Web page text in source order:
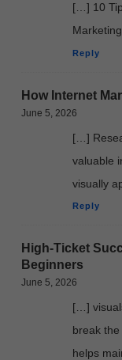
[…] 10
Reply
How Internet
June 5, 2026
[…]
valuable
visually
Reply
High-Ticket
Beginners
June 5, 2026
[…]
break
helps